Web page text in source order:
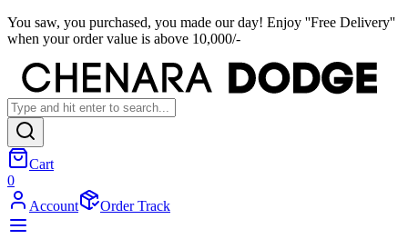
You saw, you purchased, you made our day! Enjoy ''Free Delivery''
when your order value is above 10,000/-
Cart
0
Account
Order Track